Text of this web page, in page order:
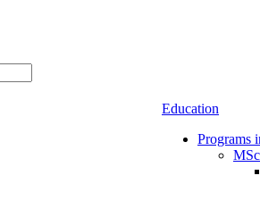
Education
Programs
MSc